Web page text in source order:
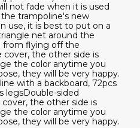
not fade when it is used
trampoline's new
use, it is best to put on a
net around the
from flying off the
cover, the other side is
the color anytime you
they will be very happy.
with a backboard, 72pcs
legsDouble-sided
cover, the other side is
the color anytime you
they will be very happy.